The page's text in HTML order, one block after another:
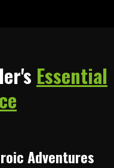
Essential
Adventures